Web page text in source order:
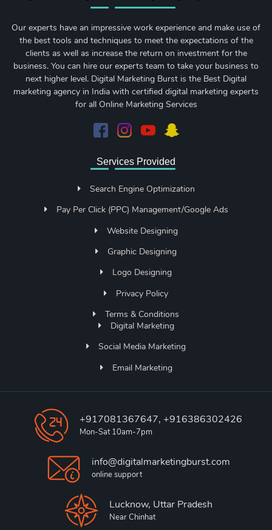
Our experts have an impressive work experience and make use of
the best tools and techniques to meet the expectations of the
clients as well as increase the return on investment for the
business. You can hire our experts team to take your business to
next higher level. Digital Marketing Burst is the Best Digital
marketing agency in India with certified digital marketing experts
for all Online Marketing Services
Services Provided
Search Engine Optimization
Pay Per Click (PPC) Management/Google Ads
Website Designing
Graphic Designing
Logo Designing
Privacy Policy
Terms & Conditions
Digital Marketing
Social Media Marketing
Email Marketing
+917081367647, +916386302426
Mon-Sat 10am-7pm
info@digitalmarketingburst.com
online support
Lucknow, Uttar Pradesh
Near Chinhat